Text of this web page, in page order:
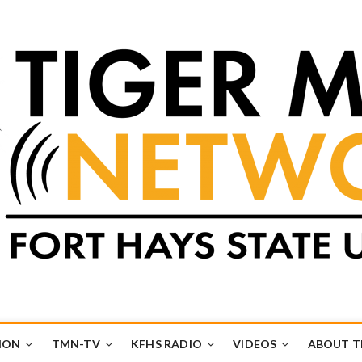
TMN-TV KFHS RADIO VIDEOS ABOUT